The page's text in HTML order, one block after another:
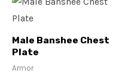
Male Banshee Chest
Plate
Armor